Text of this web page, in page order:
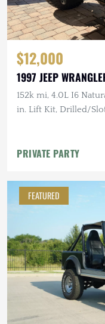
$12,000
1997 JEEP
152k mi, 4.0L I6
in. Lift Kit, Drilled/
PRIVATE PARTY
FEATURED